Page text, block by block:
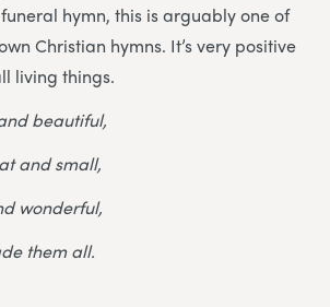
hymn, this is arguably one of
Christian hymns. It’s very positive
living things.
beautiful,
and small,
wonderful,
them all.